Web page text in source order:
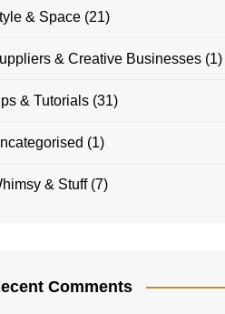
& Space(21)
& Creative Businesses(1)
& Tutorials(31)
(1)
& Stuff(7)
Comments